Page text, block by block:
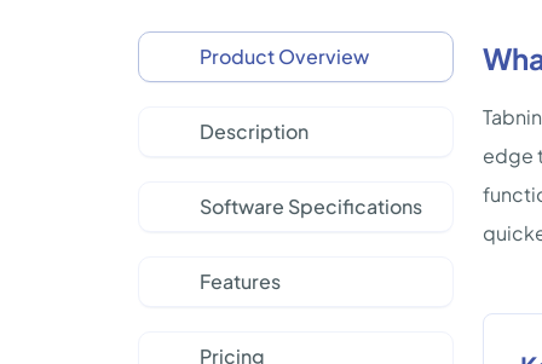
Product Overview
Description
Software Specifications
Features
Pricing
edge